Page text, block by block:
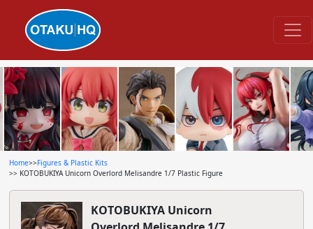
Home>>Figures & Plastic Kits
>> KOTOBUKIYA Unicorn Overlord Melisandre 1/7 Plastic Figure
KOTOBUKIYA Unicorn